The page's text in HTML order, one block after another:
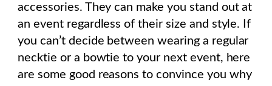
accessories. They can make you stand out at
an event regardless of their size and style. If
you can’t decide between wearing a regular
necktie or a bowtie to your next event, here
are some good reasons to convince you why